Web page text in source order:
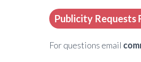
Publicity Requests
For questions email